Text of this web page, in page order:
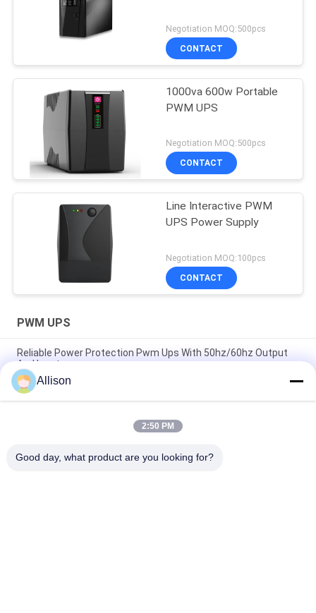
Negotiation MOQ:500pcs
CONTACT
1000va 600w Portable
PWM UPS
Negotiation MOQ:500pcs
CONTACT
Line Interactive PWM
UPS Power Supply
Negotiation MOQ:100pcs
CONTACT
PWM UPS
Reliable Power Protection Pwm Ups With 50hz/60hz Output
And Input
1000VA 600W Modified Sine Wave Line Interactive UPS, UPS
For Computers
Line-Interactive UPS 400-2000va Plastic and 3000va Mental
Allison
2:50 PM
Good day, what product are you looking for?